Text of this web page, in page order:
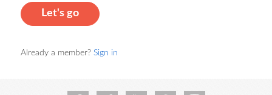
Let's go
Already a member? Sign in